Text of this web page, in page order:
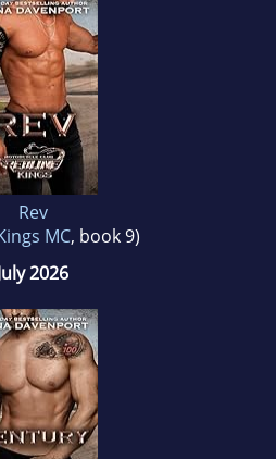
Rev
MC, book 9)
2026